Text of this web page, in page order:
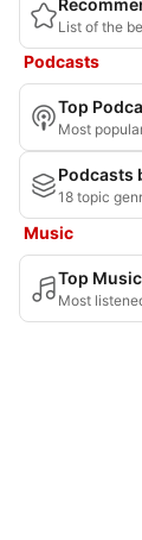
List of the
Podcasts
Top
Most
Podcasts
18 topic
Music
Top Music
Most